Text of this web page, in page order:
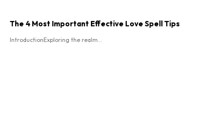
The 4 Most Important Effective Love Spell Tips
IntroductionExploring the realm...